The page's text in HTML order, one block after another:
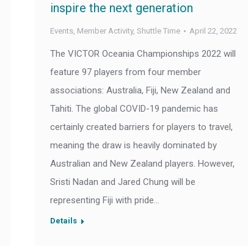
inspire the next generation
Events, Member Activity, Shuttle Time April 22, 2022
The VICTOR Oceania Championships 2022 will
feature 97 players from four member
associations: Australia, Fiji, New Zealand and
Tahiti. The global COVID-19 pandemic has
certainly created barriers for players to travel,
meaning the draw is heavily dominated by
Australian and New Zealand players. However,
Sristi Nadan and Jared Chung will be
representing Fiji with pride…
Details